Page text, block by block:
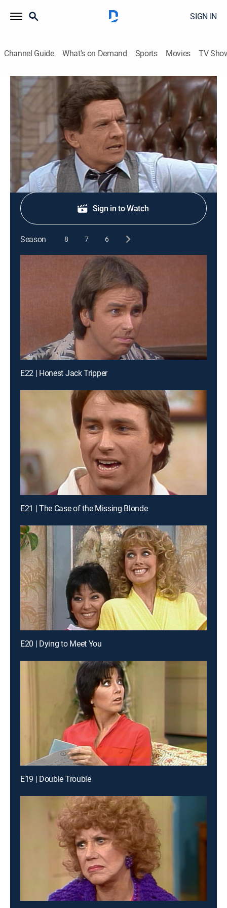
SIGN IN
Channel Guide What's on Demand Sports Movies TV
Three's Company
S5 E14 | Furley vs. Furley
TVPG Sitcom|1981
Fired Furley moves in with the roommates.
Shop DIRECTV
Sign in to Watch
Season 8 7 6
E22 | Honest Jack Tripper
E21 | The Case of the Missing Blonde
E20 | Dying to Meet You
E19 | Double Trouble